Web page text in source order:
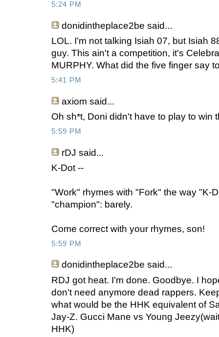
5:24 PM
donidintheplace2be said...
LOL. I'm not talking Isiah 07, but Isiah
guy. This ain't a competition, it's
MURPHY. What did the five finger say
5:41 PM
axiom said...
Oh sh*t, Doni didn't have to play to win
5:59 PM
rDJ said...
K-Dot --
"Work" rhymes with "Fork" the way "K-
"champion": barely.
Come correct with your rhymes, son!
5:59 PM
donidintheplace2be said...
RDJ got heat. I'm done. Goodbye. I
don't need anymore dead rappers.
what would be the HHK equivalent of
Jay-Z. Gucci Mane vs Young
HHK)